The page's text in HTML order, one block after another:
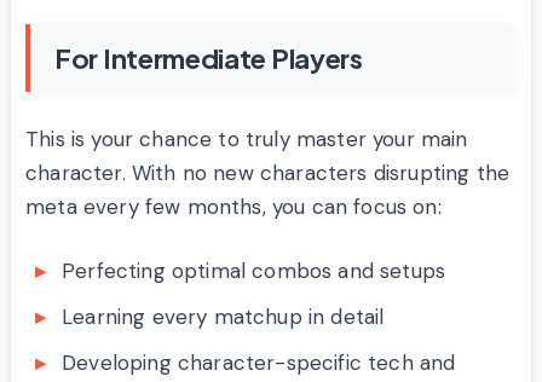
For Intermediate Players
This is your chance to truly master your main
character. With no new characters disrupting the
meta every few months, you can focus on:
Perfecting optimal combos and setups
Learning every matchup in detail
Developing character-specific tech and